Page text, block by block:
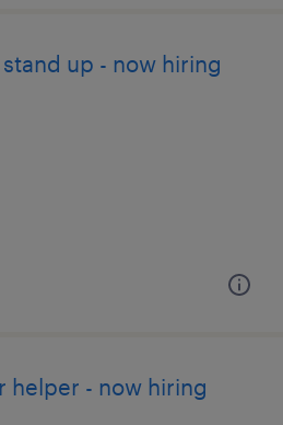
up - now hiring
helper - now hiring